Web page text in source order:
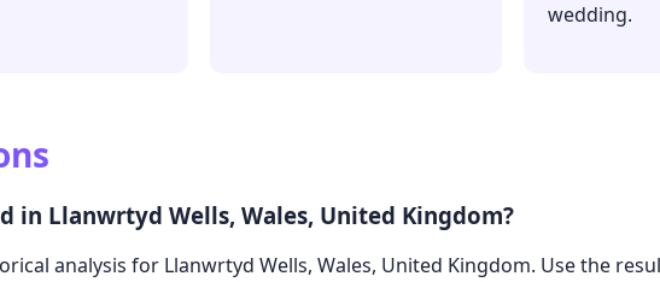
wedding.
Llanwrtyd Wells, Wales, United Kingdom?
analysis for Llanwrtyd Wells, Wales, United Kingdom. Use the